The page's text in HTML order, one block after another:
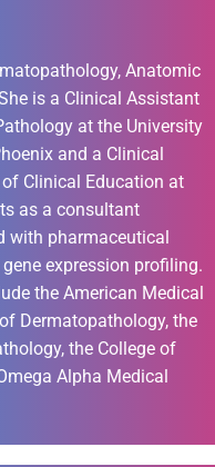
Anatomic
is a Clinical Assistant
at the University
and a Clinical
Clinical Education at
as a consultant
with pharmaceutical
expression profiling.
the American Medical
Dermatopathology, the
the College of
Alpha Medical